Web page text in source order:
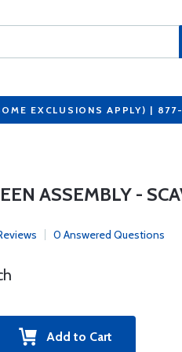
EXCLUSIONS APPLY) |
ASSEMBLY -
0 Answered Questions
Add to Cart